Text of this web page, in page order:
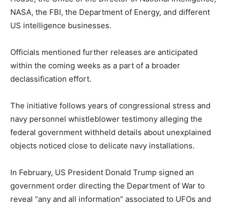
NASA, the FBI, the Department of Energy, and different
US intelligence businesses.
Officials mentioned further releases are anticipated
within the coming weeks as a part of a broader
declassification effort.
The initiative follows years of congressional stress and
navy personnel whistleblower testimony alleging the
federal government withheld details about unexplained
objects noticed close to delicate navy installations.
In February, US President Donald Trump signed an
government order directing the Department of War to
reveal “any and all information” associated to UFOs and